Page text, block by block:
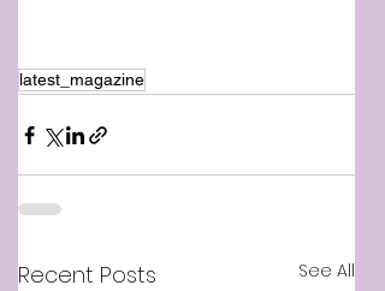
latest_magazine
Recent Posts See All